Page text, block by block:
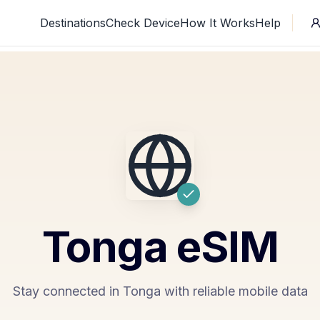
DestinationsCheck DeviceHow It WorksHelp
Tonga eSIM
Stay connected in Tonga with reliable mobile data